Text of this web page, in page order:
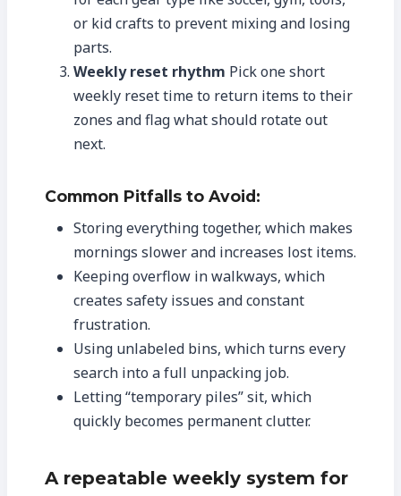
or kid crafts to prevent mixing and losing
parts.
Weekly reset rhythm Pick one short
weekly reset time to return items to their
zones and flag what should rotate out
next.
Common Pitfalls to Avoid:
Storing everything together, which makes
mornings slower and increases lost items.
Keeping overflow in walkways, which
creates safety issues and constant
frustration.
Using unlabeled bins, which turns every
search into a full unpacking job.
Letting “temporary piles” sit, which
quickly becomes permanent clutter.
A repeatable weekly system for